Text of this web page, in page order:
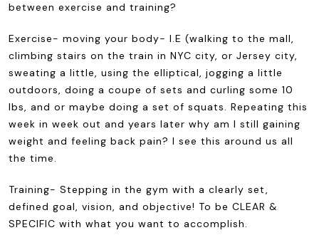
between exercise and training?
Exercise- moving your body- I.E (walking to the mall,
climbing stairs on the train in NYC city, or Jersey city,
sweating a little, using the elliptical, jogging a little
outdoors, doing a coupe of sets and curling some 10
lbs, and or maybe doing a set of squats. Repeating this
week in week out and years later why am I still gaining
weight and feeling back pain? I see this around us all
the time.
Training- Stepping in the gym with a clearly set,
defined goal, vision, and objective! To be CLEAR &
SPECIFIC with what you want to accomplish.